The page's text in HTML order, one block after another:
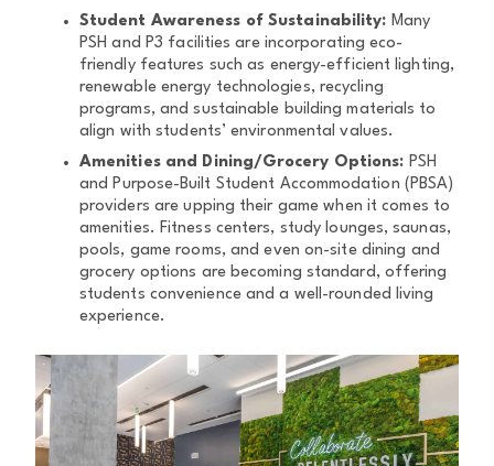
Student Awareness of Sustainability: Many
PSH and P3 facilities are incorporating eco-
friendly features such as energy-efficient lighting,
renewable energy technologies, recycling
programs, and sustainable building materials to
align with students’ environmental values.
Amenities and Dining/Grocery Options: PSH
and Purpose-Built Student Accommodation (PBSA)
providers are upping their game when it comes to
amenities. Fitness centers, study lounges, saunas,
pools, game rooms, and even on-site dining and
grocery options are becoming standard, offering
students convenience and a well-rounded living
experience.